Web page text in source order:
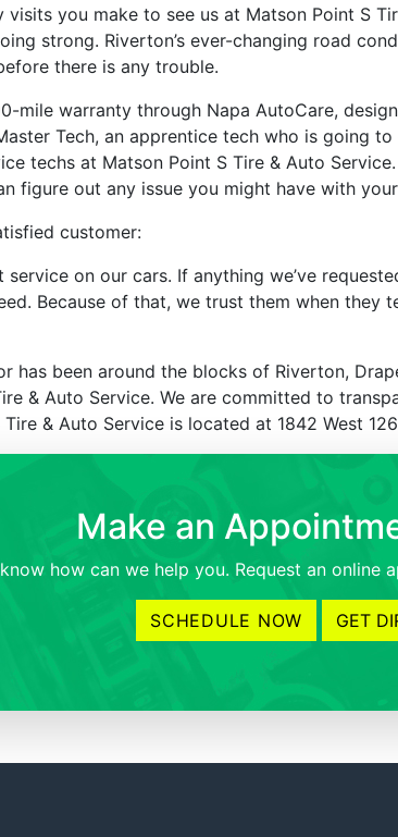
you make to see us at Matson Point S
strong. Riverton’s ever-changing road
there is any trouble.
mile warranty through Napa AutoCare,
Tech, an apprentice tech who is going
techs at Matson Point S Tire & Auto
figure out any issue you might have with
customer:
on our cars. If anything we’ve
Because of that, we trust them when they
has been around the blocks of Riverton,
& Auto Service. We are committed to
& Auto Service is located at 1842 West
Make an
how can we help you. Request an online
SCHEDULE NOW GET